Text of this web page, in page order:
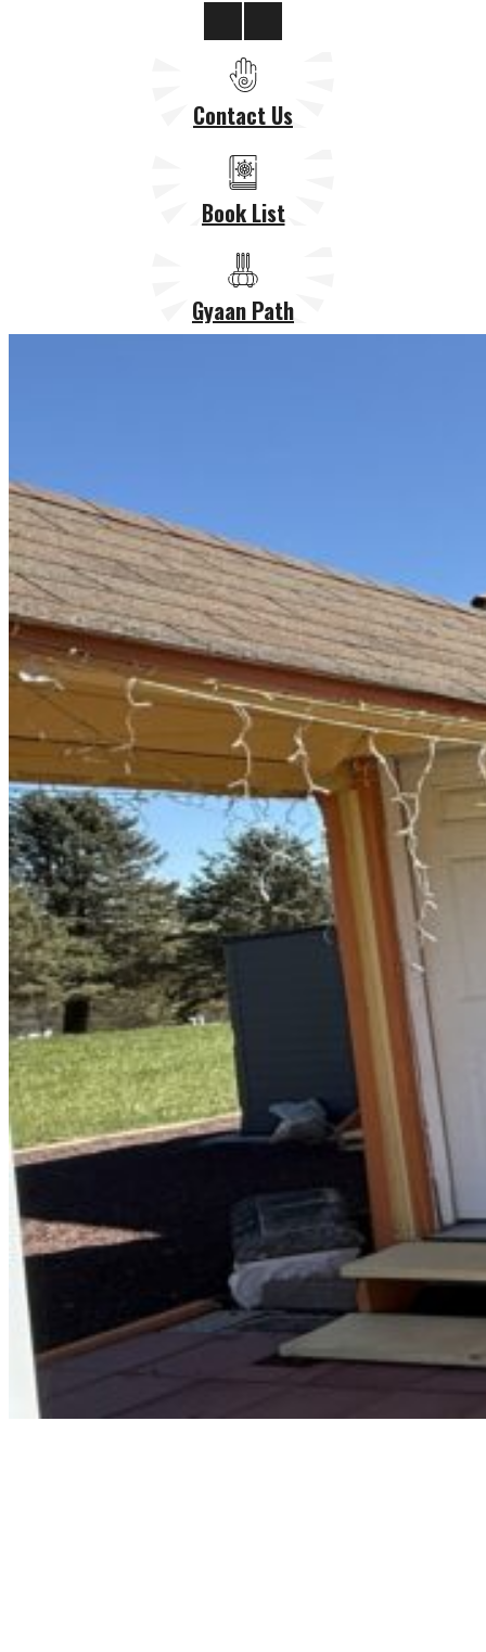
Contact Us
Book List
Gyaan Path